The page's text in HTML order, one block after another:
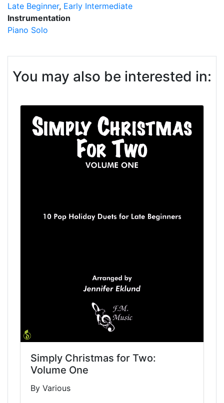
Late Beginner Early Intermediate
Instrumentation
Piano Solo
You may also be interested in:
Simply Christmas for Two:
Volume One
By Various